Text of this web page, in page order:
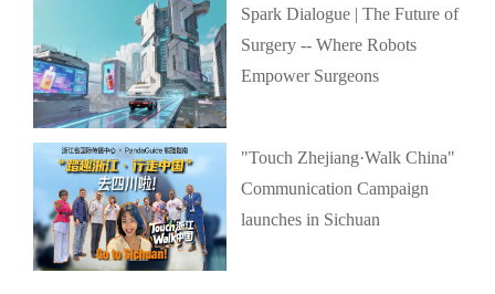
Spark Dialogue | The Future of
Surgery -- Where Robots
Empower Surgeons
"Touch Zhejiang·Walk China"
Communication Campaign
launches in Sichuan